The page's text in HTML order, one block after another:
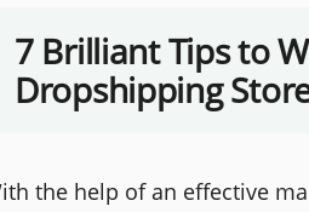
7 Brilliant Tips to
Dropshipping
the help of an effective